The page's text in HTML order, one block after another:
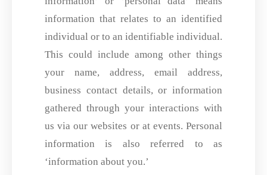
information that relates to an identified
individual or to an identifiable individual.
This could include among other things
your name, address, email address,
business contact details, or information
gathered through your interactions with
us via our websites or at events. Personal
information is also referred to as
‘information about you.’